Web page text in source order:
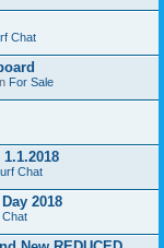
h
)
t
h
)
Chat
For Sale
Chat
2018
Chat